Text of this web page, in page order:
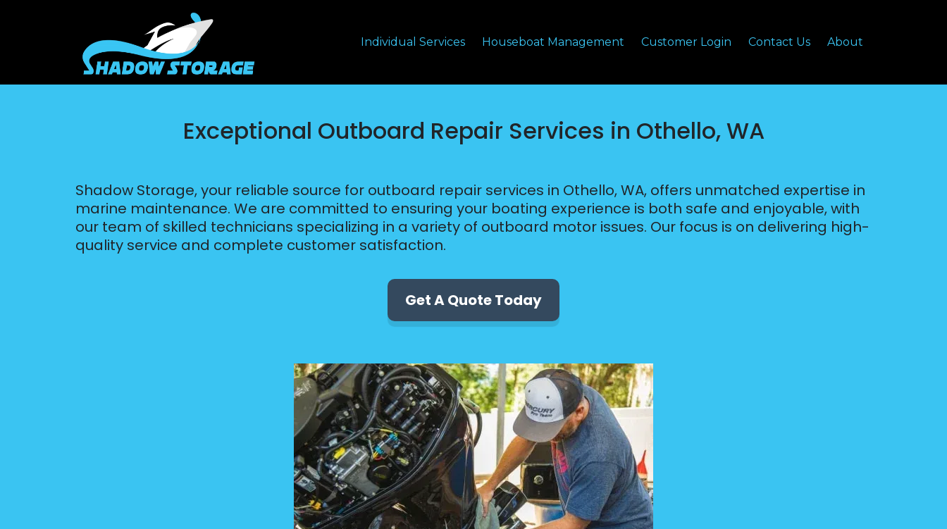
Individual Services Houseboat Management Customer Login Contact Us About
Exceptional Outboard Repair Services in Othello, WA
Shadow Storage, your reliable source for outboard repair services in Othello, WA, offers unmatched expertise in
marine maintenance. We are committed to ensuring your boating experience is both safe and enjoyable, with
our team of skilled technicians specializing in a variety of outboard motor issues. Our focus is on delivering high-
quality service and complete customer satisfaction.
Get A Quote Today